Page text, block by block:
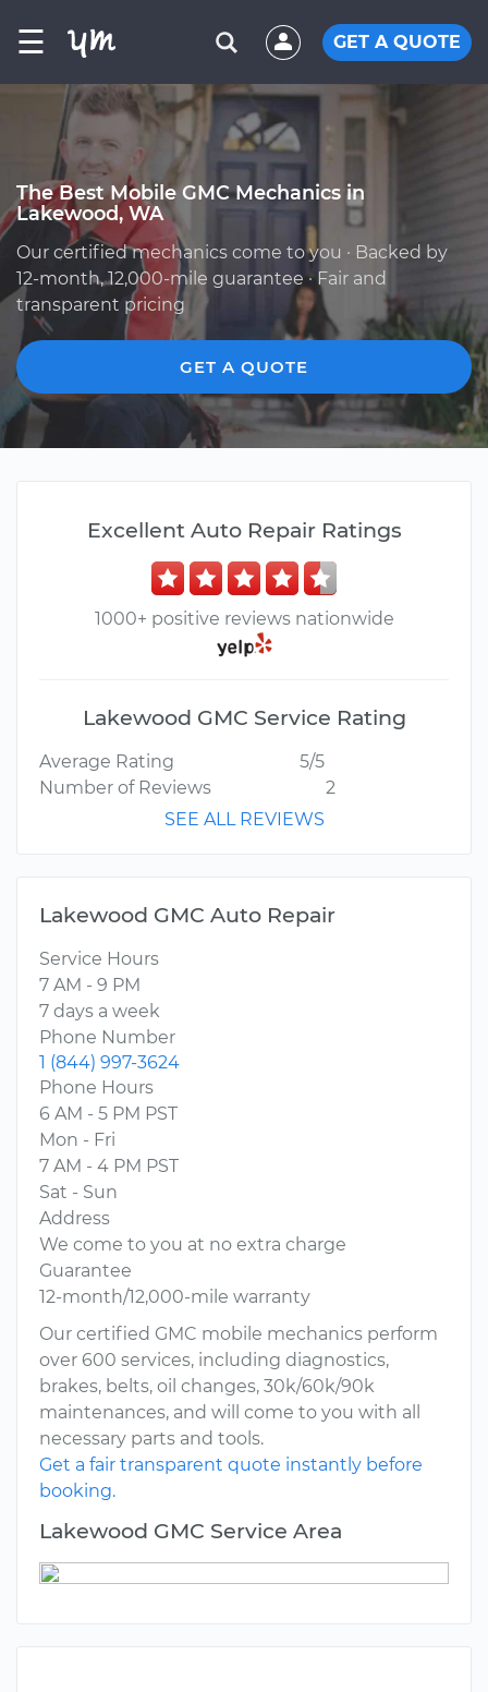
☰ GET A QUOTE
The Best Mobile GMC Mechanics in
Lakewood, WA
Our certified mechanics come to you · Backed by
12-month, 12,000-mile guarantee · Fair and
transparent pricing
GET A QUOTE
Excellent Auto Repair Ratings
1000+ positive reviews nationwide
Lakewood GMC Service Rating
Average Rating
5/5
Number of Reviews
2
SEE ALL REVIEWS
Lakewood GMC Auto Repair
Service Hours
7 AM - 9 PM
7 days a week
Phone Number
1 (844) 997-3624
Phone Hours
6 AM - 5 PM PST
Mon - Fri
7 AM - 4 PM PST
Sat - Sun
Address
We come to you at no extra charge
Guarantee
12-month/12,000-mile warranty
Our certified GMC mobile mechanics perform
over 600 services, including diagnostics,
brakes, belts, oil changes, 30k/60k/90k
maintenances, and will come to you with all
necessary parts and tools.
Get a fair transparent quote instantly before
booking.
Lakewood GMC Service Area